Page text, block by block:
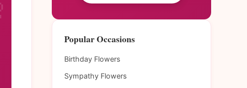
Popular Occasions
Birthday Flowers
Sympathy Flowers